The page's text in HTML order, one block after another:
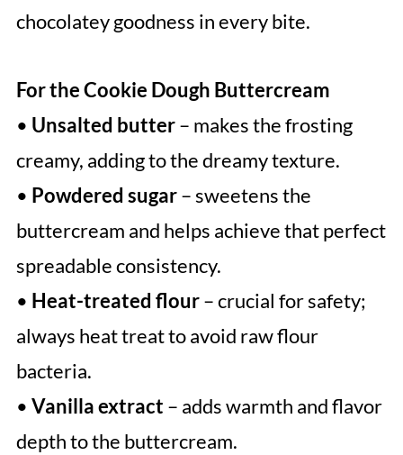
chocolatey goodness in every bite.
For the Cookie Dough Buttercream
• Unsalted butter– makes the frosting
creamy, adding to the dreamy texture.
• Powdered sugar– sweetens the
buttercream and helps achieve that perfect
spreadable consistency.
• Heat-treated flour– crucial for safety;
always heat treat to avoid raw flour
bacteria.
• Vanilla extract – adds warmth and flavor
depth to the buttercream.